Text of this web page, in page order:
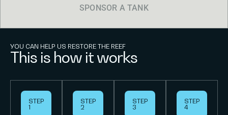
SPONSOR A TANK
YOU CAN HELP US RESTORE THE REEF
This is how it works
STEP
1
STEP
2
STEP
3
STEP
4